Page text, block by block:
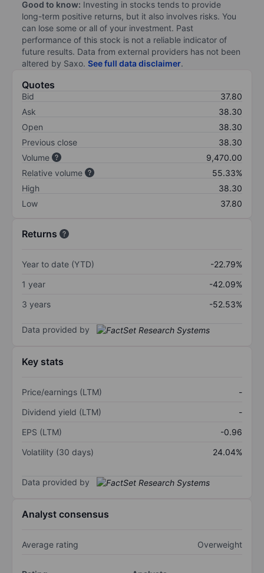
Good to know: Investing in stocks tends to provide
long-term positive returns, but it also involves risks. You
can lose some or all of your investment. Past
performance of this stock is not a reliable indicator of
future results. Data from external providers has not been
altered by Saxo. See full data disclaimer.
Quotes
Bid
37.80
Ask
38.30
Open
38.30
Previous close
38.30
Volume
9,470.00
Relative volume
55.33%
High
38.30
Low
37.80
Returns
Year to date (YTD)
-22.79%
1 year
-42.09%
3 years
-52.53%
Data provided by
Key stats
Price/earnings (LTM)
-
Dividend yield (LTM)
-
EPS (LTM)
-0.96
Volatility (30 days)
24.04%
Data provided by
Analyst consensus
Average rating Overweight